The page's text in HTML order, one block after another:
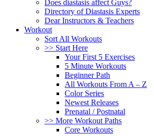
Does diastasis affect Guys?
Directory of Diastasis Experts
Dear Instructors & Teachers
Workout
Sort All Workouts
>> Start Here
Your First 5 Exercises
5 Minute Workouts
Beginner Path
All Workouts From A – Z
Color Series
Newest Releases
Prenatal / Postnatal
>> More Workout Paths
Core Workouts